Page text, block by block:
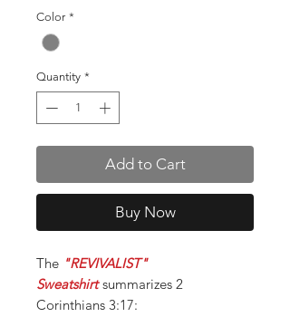
Color *
Quantity *
Add to Cart
Buy Now
The "REVIVALIST"
Sweatshirtsummarizes 2
Corinthians 3:17: